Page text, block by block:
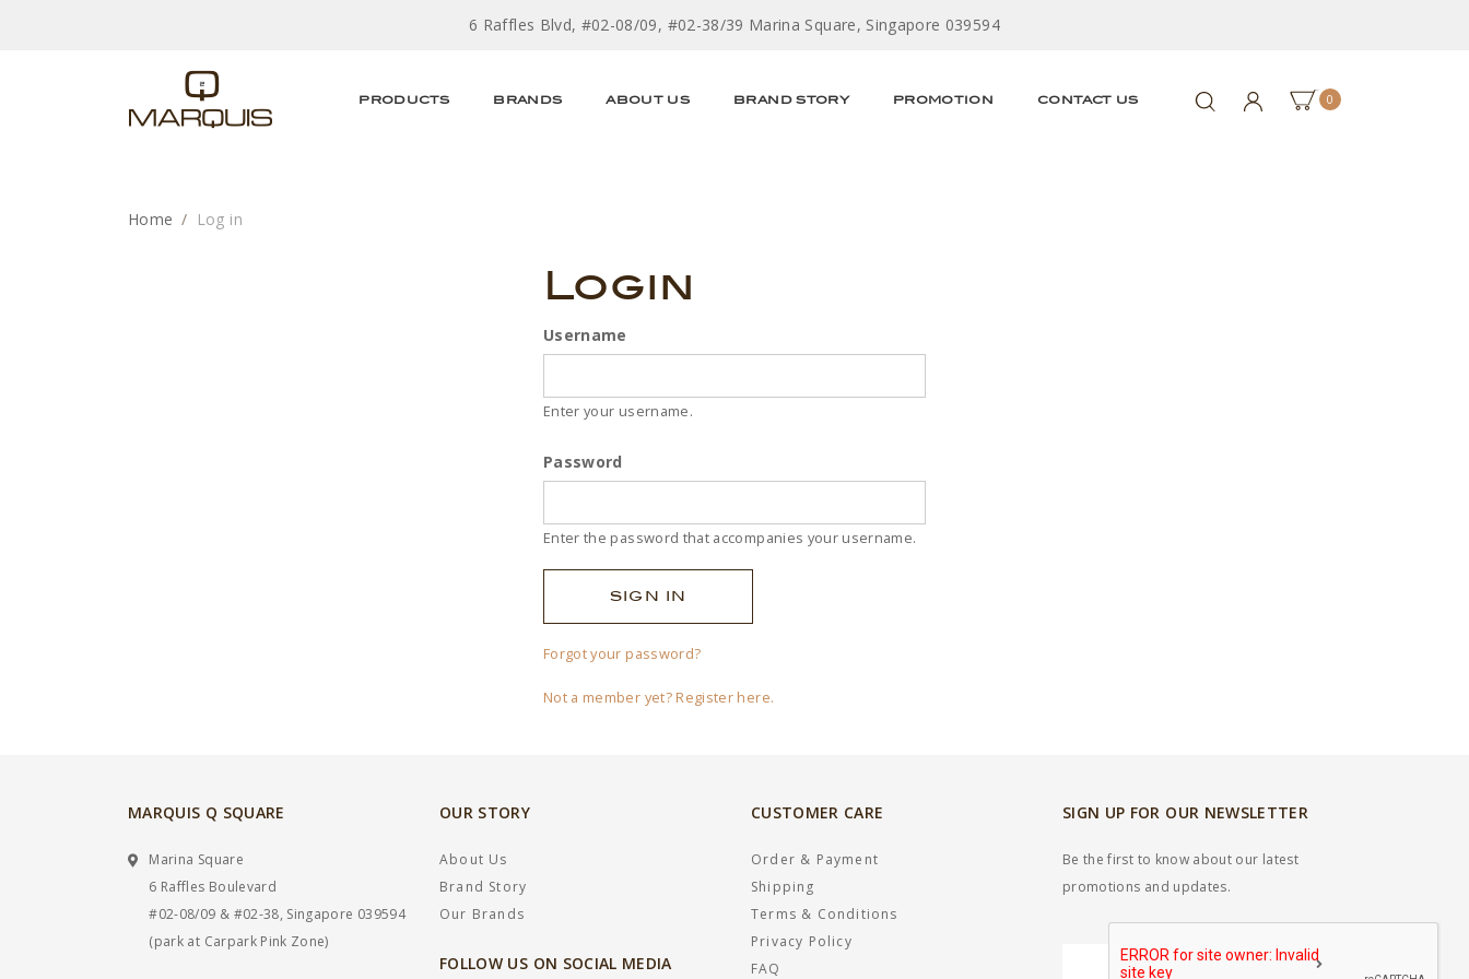
6 Raffles Blvd, #02-08/09, #02-38/39 Marina Square, Singapore 039594
PRODUCTS BRANDS ABOUT US BRAND STORY PROMOTION CONTACT US 0
Home Log in
Login
Username
Enter your username.
Password
Enter the password that accompanies your username.
Forgot your password?
Not a member yet? Register here.
MARQUIS Q SQUARE
Marina Square
6 Raffles Boulevard
#02-08/09 & #02-38, Singapore 039594
(park at Carpark Pink Zone)
OUR STORY
About Us
Brand Story
Our Brands
FOLLOW US ON SOCIAL MEDIA
CUSTOMER CARE
Order & Payment
Shipping
Terms & Conditions
Privacy Policy
FAQ
SIGN UP FOR OUR NEWSLETTER
Be the first to know about our latest
promotions and updates.